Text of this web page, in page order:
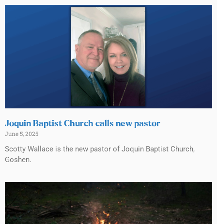
Joquin Baptist Church calls new pastor
June 5, 2025
Scotty Wallace is the new pastor of Joquin Baptist Church,
Goshen.